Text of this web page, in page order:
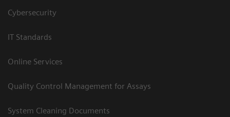
Cybersecurity
IT Standards
Online Services
Quality Control Management for Assays
System Cleaning Documents